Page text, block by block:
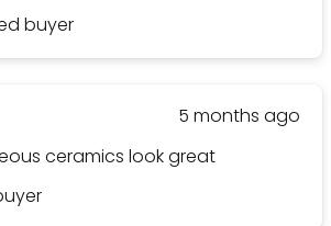
buyer
5 months ago
ceramics look great